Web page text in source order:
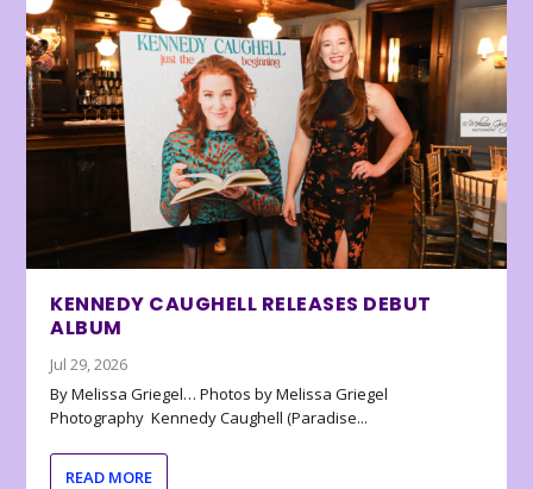
KENNEDY CAUGHELL RELEASES DEBUT
ALBUM
Jul 29, 2026
By Melissa Griegel… Photos by Melissa Griegel
Photography Kennedy Caughell (Paradise...
READ MORE